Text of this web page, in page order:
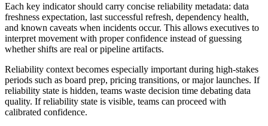
Each key indicator should carry concise reliability metadata: data
freshness expectation, last successful refresh, dependency health,
and known caveats when incidents occur. This allows executives to
interpret movement with proper confidence instead of guessing
whether shifts are real or pipeline artifacts.
Reliability context becomes especially important during high-stakes
periods such as board prep, pricing transitions, or major launches. If
reliability state is hidden, teams waste decision time debating data
quality. If reliability state is visible, teams can proceed with
calibrated confidence.